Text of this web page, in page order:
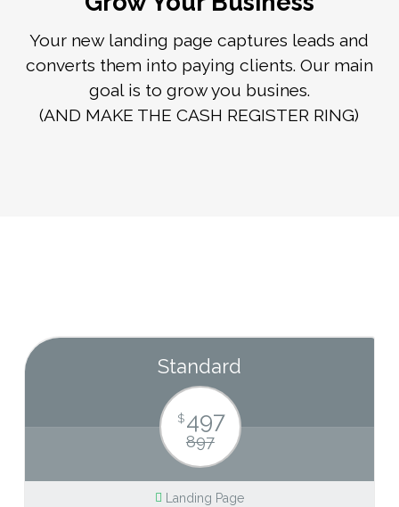
Your new landing page captures leads and
converts them into paying clients. Our main
goal is to grow you busines.
(AND MAKE THE CASH REGISTER RING)
Standard
$ 497
897
Landing Page